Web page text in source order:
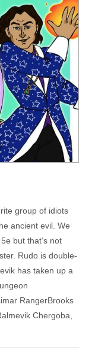
group of idiots
ancient evil. We
but that’s not
Rudo is double-
has taken up a
RangerBrooks
Chergoba,